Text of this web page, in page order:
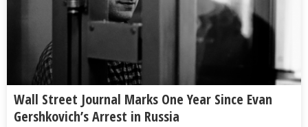
Wall Street Journal Marks One Year Since Evan
Gershkovich’s Arrest in Russia